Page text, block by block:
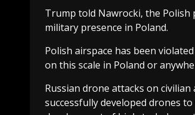
Trump told Nawrocki, the Polish
military presence in Poland.
Polish airspace has been
on this scale in Poland or
Russian drone attacks on
successfully developed drones